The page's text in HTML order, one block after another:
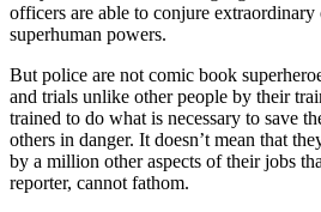
officers are able to conjure extraordinary
superhuman powers.
But police are not comic book
and trials unlike other people by their
trained to do what is necessary to save
others in danger. It doesn’t mean that
by a million other aspects of their jobs
reporter, cannot fathom.